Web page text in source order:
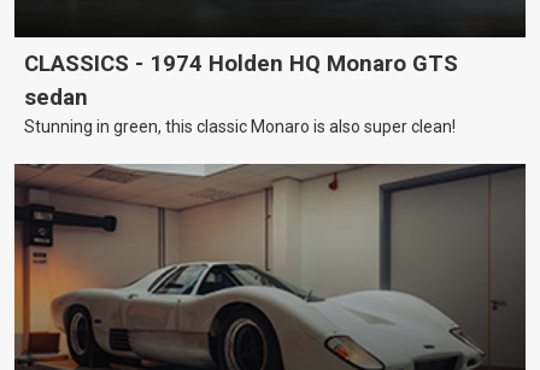
CLASSICS - 1974 Holden HQ Monaro GTS
sedan
Stunning in green, this classic Monaro is also super clean!